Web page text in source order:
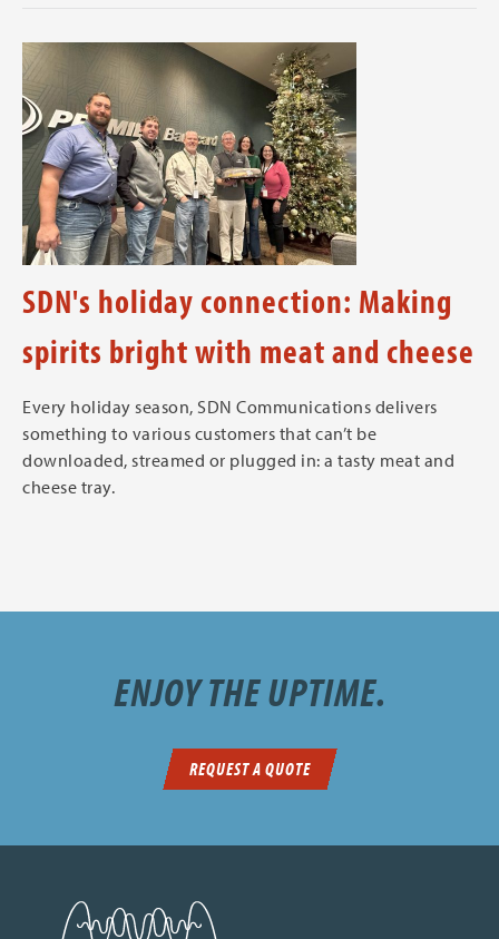
SDN's holiday connection: Making
spirits bright with meat and cheese
Every holiday season, SDN Communications delivers
something to various customers that can’t be
downloaded, streamed or plugged in: a tasty meat and
cheese tray.
ENJOY THE UPTIME.
REQUEST A QUOTE